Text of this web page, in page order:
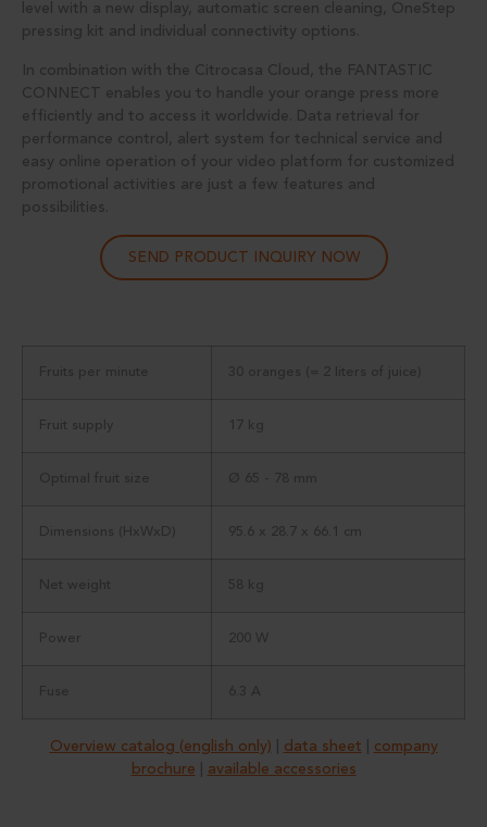
level with a new display, automatic screen cleaning, OneStep
pressing kit and individual connectivity options.
In combination with the Citrocasa Cloud, the FANTASTIC
CONNECT enables you to handle your orange press more
efficiently and to access it worldwide. Data retrieval for
performance control, alert system for technical service and
easy online operation of your video platform for customized
promotional activities are just a few features and
possibilities.
SEND PRODUCT INQUIRY NOW
Fruit supply 17 kg
Dimensions (HxWxD) 95.6 x 28.7 x 66.1 cm
Power 200 W
Overview catalog (english only) data sheet
company
brochure
available accessories